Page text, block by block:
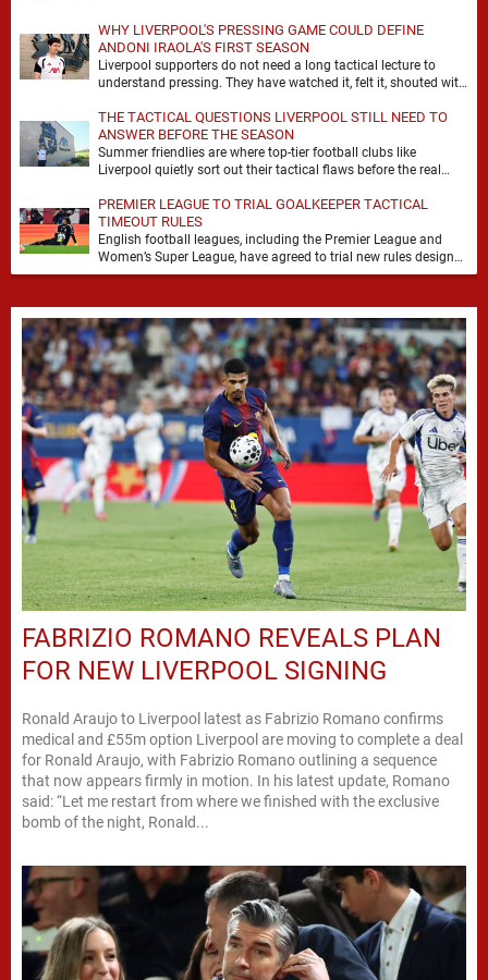
WHY LIVERPOOL'S PRESSING GAME COULD DEFINE
ANDONI IRAOLA'S FIRST SEASON
Liverpool supporters do not need a long tactical lecture to
understand pressing. They have watched it, felt it, shouted with
THE TACTICAL QUESTIONS LIVERPOOL STILL NEED TO
ANSWER BEFORE THE SEASON
Summer friendlies are where top-tier football clubs like
Liverpool quietly sort out their tactical flaws before the real
PREMIER LEAGUE TO TRIAL GOALKEEPER TACTICAL
TIMEOUT RULES
English football leagues, including the Premier League and
Women’s Super League, have agreed to trial new rules designed
to help overcome goalkeeper tactical timeouts. …
FABRIZIO ROMANO REVEALS PLAN
FOR NEW LIVERPOOL SIGNING
Ronald Araujo to Liverpool latest as Fabrizio Romano confirms
medical and £55m option Liverpool are moving to complete a deal
for Ronald Araujo, with Fabrizio Romano outlining a sequence
that now appears firmly in motion. In his latest update, Romano
said: “Let me restart from where we finished with the exclusive
bomb of the night, Ronald...